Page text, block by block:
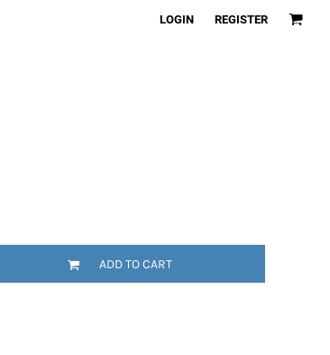
LOGIN REGISTER
ADD TO CART